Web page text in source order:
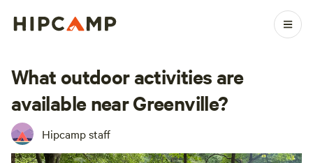
What outdoor activities are
available near Greenville?
Hipcamp staff